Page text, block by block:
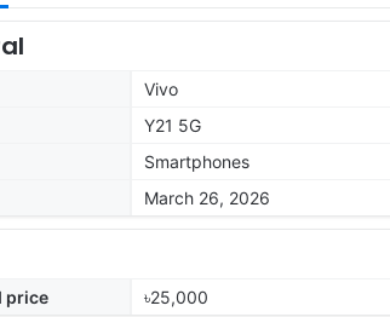
Vivo
Y21 5G
Smartphones
March 26, 2026
price ৳25,000